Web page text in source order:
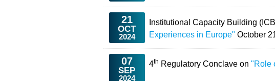
21
OCT
2024
Institutional Capacity Building
Experiences in Europe" October
07
SEP
2024
4th Regulatory Conclave on"Role